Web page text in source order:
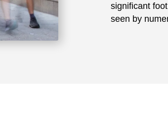
significant
seen by